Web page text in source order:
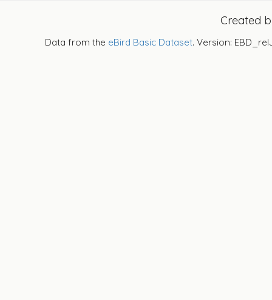
Created
Data from the eBird Basic Dataset. Version: